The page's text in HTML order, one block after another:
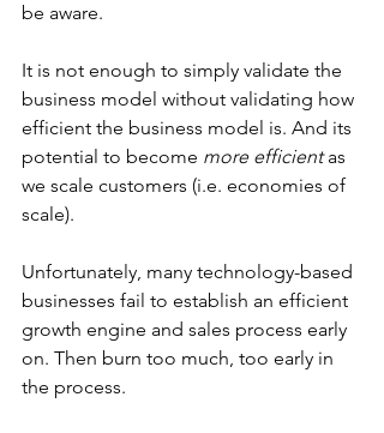
be aware.
It is not enough to simply validate the
business model without validating how
efficient the business model is. And its
potential to become more efficient as
we scale customers (i.e. economies of
scale).
Unfortunately, many technology-based
businesses fail to establish an efficient
growth engine and sales process early
on. Then burn too much, too early in
the process.